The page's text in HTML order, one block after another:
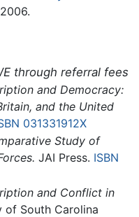
through referral fees
and Democracy:
and the United
031331912X
Study of
JAI Press. ISBN
and Conflict in
of South Carolina